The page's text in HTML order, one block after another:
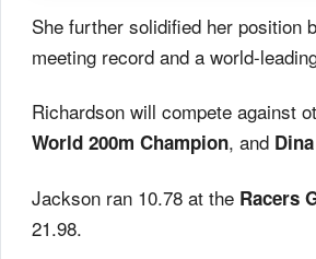
She further solidified her position
meeting record and a world-
Richardson will compete against
World 200m Champion, and
Jackson ran 10.78 at the Racers
21.98.